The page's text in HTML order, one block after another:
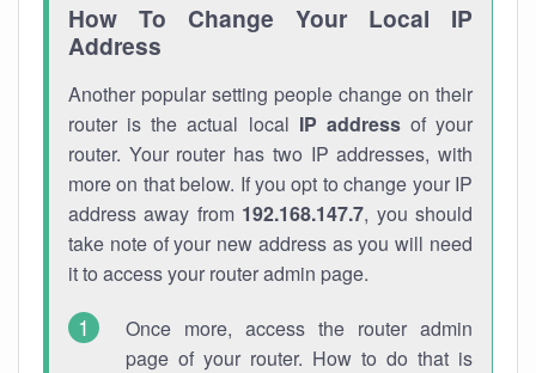
How To Change Your Local IP
Address
Another popular setting people change on their
router is the actual local IP addressof your
router. Your router has two IP addresses, with
more on that below. If you opt to change your IP
address away from 192.168.147.7, you should
take note of your new address as you will need
it to access your router admin page.
Once more, access the router admin
page of your router. How to do that is